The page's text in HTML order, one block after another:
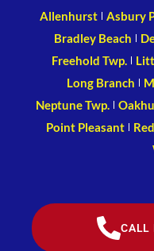
Allenhurst Asbury
Bradley Beach
Freehold Twp.
Long Branch
Neptune Twp.
Point Pleasant
CALL